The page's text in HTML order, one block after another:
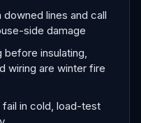
lines and call
side damage
before insulating,
wiring are winter fire
in cold, load-test